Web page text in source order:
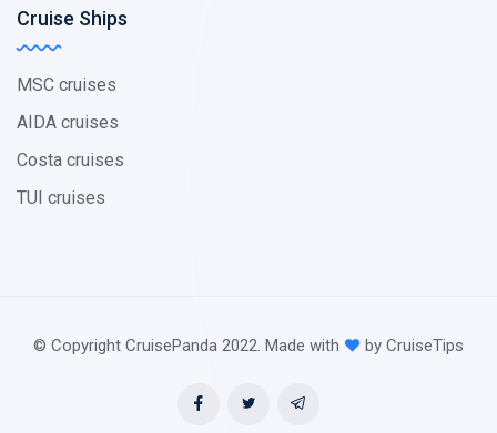
Cruise Ships
MSC cruises
AIDA cruises
Costa cruises
TUI cruises
© Copyright CruisePanda 2022. Made with by CruiseTips